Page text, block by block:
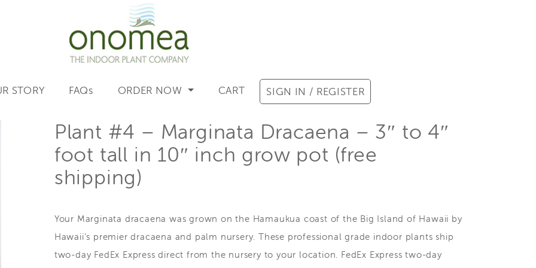
STORY FAQs ORDER NOW CART SIGN IN / REGISTER
Plant #4 – Marginata Dracaena – 3″ to 4″
foot tall in 10″ inch grow pot (free
shipping)
Your Marginata dracaena was grown on the Hamaukua coast of the Big Island of Hawaii by
Hawaii’s premier dracaena and palm nursery. These professional grade indoor plants ship
two-day FedEx Express direct from the nursery to your location. FedEx Express two-day